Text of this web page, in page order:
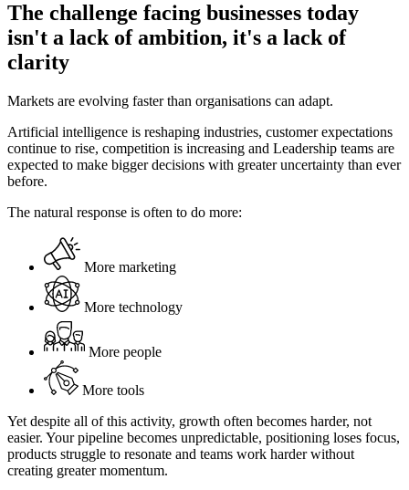
The challenge facing businesses today
isn't a lack of ambition, it's a lack of
clarity
Markets are evolving faster than organisations can adapt.
Artificial intelligence is reshaping industries, customer expectations
continue to rise, competition is increasing and Leadership teams are
expected to make bigger decisions with greater uncertainty than ever
before.
The natural response is often to do more:
More marketing
More technology
More people
More tools
Yet despite all of this activity, growth often becomes harder, not
easier. Your pipeline becomes unpredictable, positioning loses focus,
products struggle to resonate and teams work harder without
creating greater momentum.